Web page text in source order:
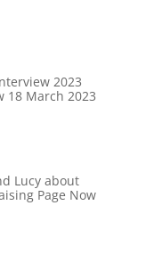
2023
18 March 2023
Lucy about
Page Now